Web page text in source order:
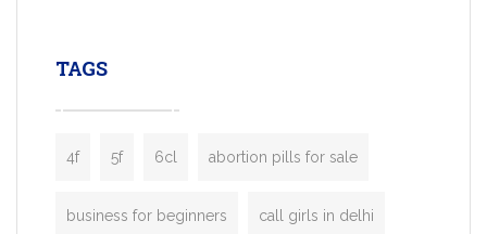
TAGS
4f 5f 6cl abortion pills for sale
business for beginners call girls in delhi